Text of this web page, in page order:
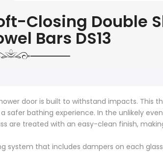
Closing Double
Bars DS13
door is built to withstand impacts. This
bathing experience. In the unlikely
are treated with an easy-clean finish,
system that includes dampers on each